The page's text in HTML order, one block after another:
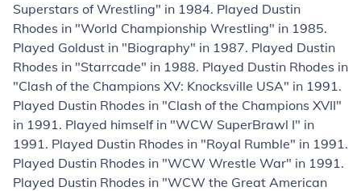
Superstars of Wrestling" in 1984. Played Dustin
Rhodes in "World Championship Wrestling" in 1985.
Played Goldust in "Biography" in 1987. Played Dustin
Rhodes in "Starrcade" in 1988. Played Dustin Rhodes in
"Clash of the Champions XV: Knocksville USA" in 1991.
Played Dustin Rhodes in "Clash of the Champions XVII"
in 1991. Played himself in "WCW SuperBrawl I" in
1991. Played Dustin Rhodes in "Royal Rumble" in 1991.
Played Dustin Rhodes in "WCW Wrestle War" in 1991.
Played Dustin Rhodes in "WCW the Great American